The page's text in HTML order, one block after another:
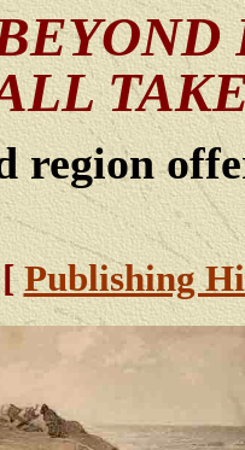
region
[Publishing